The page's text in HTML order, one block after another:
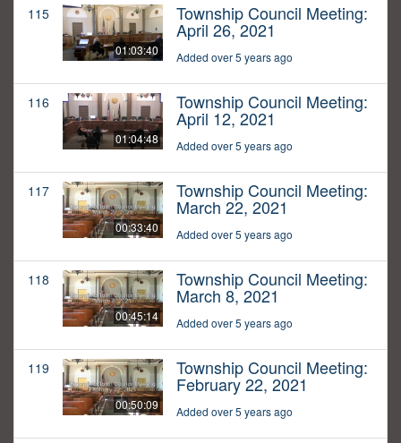
115
01:03:40
Township Council Meeting:
April 26, 2021
Added over 5 years ago
116
01:04:48
Township Council Meeting:
April 12, 2021
Added over 5 years ago
117
00:33:40
Township Council Meeting:
March 22, 2021
Added over 5 years ago
118
00:45:14
Township Council Meeting:
March 8, 2021
Added over 5 years ago
119
00:50:09
Township Council Meeting:
February 22, 2021
Added over 5 years ago